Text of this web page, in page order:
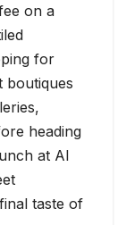
on a
for
boutiques
heading
at Al
taste of